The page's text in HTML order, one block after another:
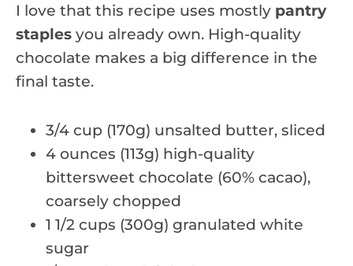
I love that this recipe uses mostly pantry
staples you already own. High-quality
chocolate makes a big difference in the
final taste.
3/4 cup (170g) unsalted butter, sliced
4 ounces (113g) high-quality
bittersweet chocolate (60% cacao),
coarsely chopped
1 1/2 cups (300g) granulated white
sugar